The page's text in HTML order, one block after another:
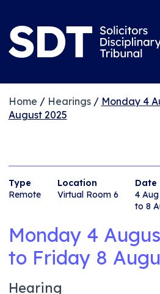
Home / Hearings/ Monday 4
August 2025
Type
Remote
Location
Virtual Room 6
Date
4
to 8
Monday 4
to Friday 8
Hearing